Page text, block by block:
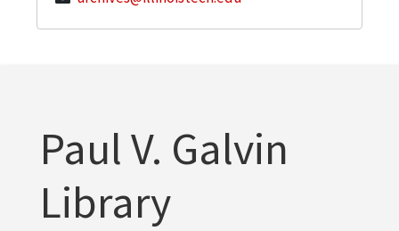
Paul V. Galvin
Library